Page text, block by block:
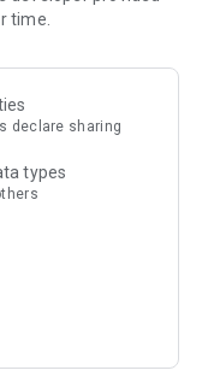
Security Guarantee.
Banking app, you
Depending
are able to
CBL Mobile Banking
502-6150.
time.
declare sharing
types